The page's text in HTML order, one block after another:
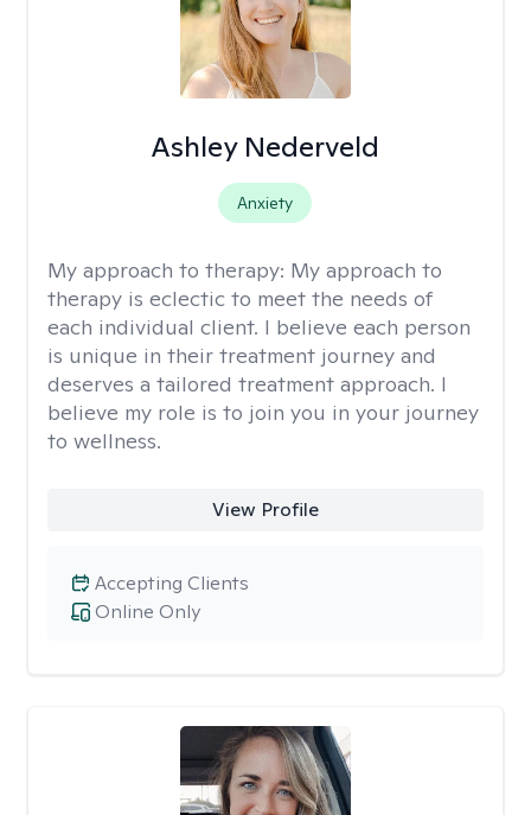
Ashley Nederveld
Anxiety
My approach to therapy: My approach to
therapy is eclectic to meet the needs of
each individual client. I believe each person
is unique in their treatment journey and
deserves a tailored treatment approach. I
believe my role is to join you in your journey
to wellness.
View Profile
Online Only
Accepting Clients